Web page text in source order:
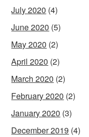
July 2020 (4)
June 2020 (5)
May 2020 (2)
April 2020 (2)
March 2020 (2)
February 2020 (2)
January 2020 (3)
December 2019 (4)